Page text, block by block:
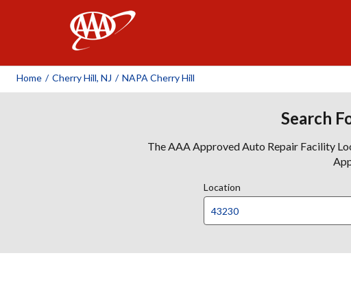
Home / Cherry Hill, NJ / NAPA Cherry Hill
Search
The AAA Approved Auto Repair Facility
Location